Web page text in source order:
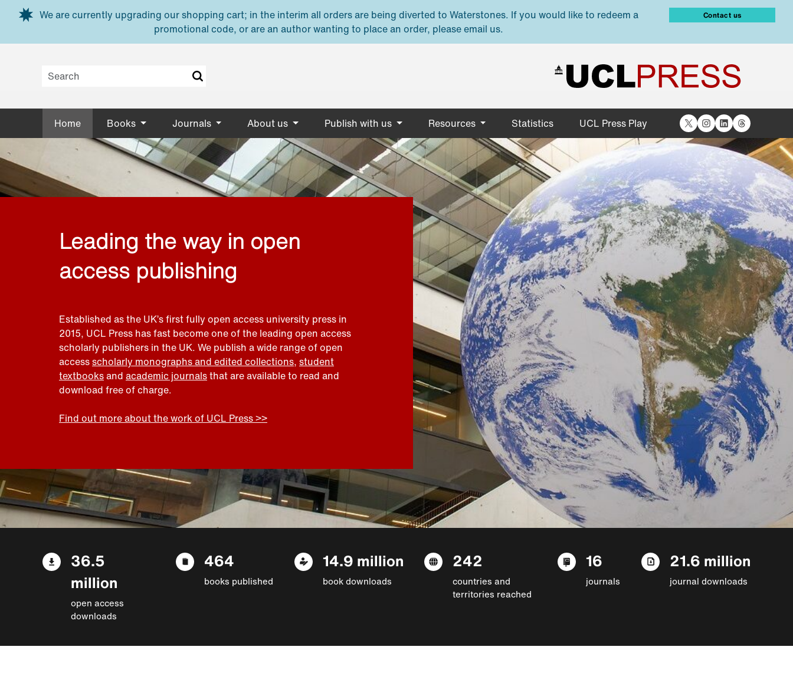
Skip to main content
We are currently upgrading our shopping cart; in the interim all orders are being diverted to Waterstones. If you would like to redeem a
promotional code, or are an author wanting to place an order, please email us.
Contact us
Home Books Journals About us Publish with us Resources Statistics UCL Press Play X Instagram
LinkedIn
Threads
Leading the way in open
access publishing
Established as the UK’s first fully open access university press in
2015, UCL Press has fast become one of the leading open access
scholarly publishers in the UK. We publish a wide range of open
accessscholarly monographs and edited collections, student
textbooksand academic journalsthat are available to read and
download free of charge.
Find out more about the work of UCL Press >>
36.5
million
open access
downloads
464
books published
14.9 million
book downloads
242
countries and
territories reached
16
journals
21.6 million
journal downloads